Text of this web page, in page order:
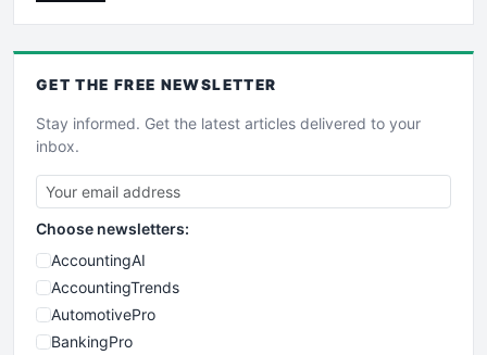
GET THE FREE NEWSLETTER
Stay informed. Get the latest articles delivered to your
inbox.
Choose newsletters:
AccountingAI
AccountingTrends
AutomotivePro
BankingPro